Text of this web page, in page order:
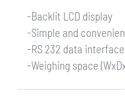
-Backlit LCD display
-Simple and
-RS 232 data interface
-Weighing space